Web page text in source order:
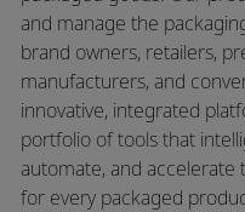
and manage the
brand owners, retailers,
manufacturers, and
innovative, integrated
portfolio of tools that
automate, and
for every packaged